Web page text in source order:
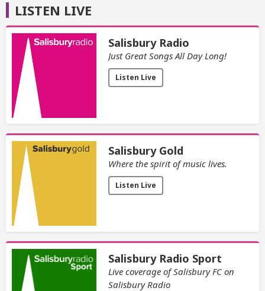
LISTEN LIVE
Salisbury Radio
Just Great Songs All Day Long!
Listen Live
Salisbury Gold
Where the spirit of music lives.
Listen Live
Salisbury Radio Sport
Live coverage of Salisbury FC on
Salisbury Radio